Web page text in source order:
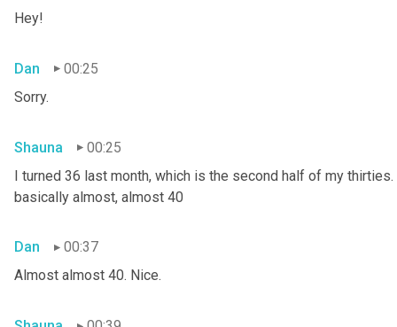
Hey!
Dan
00:25
Sorry.
Shauna
00:25
I turned 36 last month, which is the second half of my
basically almost, almost 40
Dan
00:37
Almost almost 40. Nice.